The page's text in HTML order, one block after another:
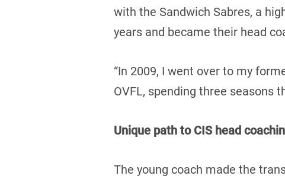
with the Sandwich Sabres, a
years and became their head
“In 2009, I went over to my
OVFL, spending three seasons
Unique path to CIS head
The young coach made the